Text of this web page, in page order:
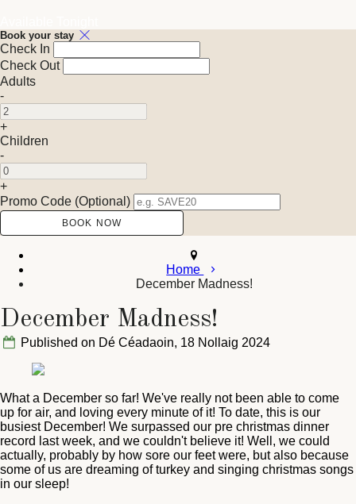
Book your stay
Check In
Check Out
Adults
-
+
Children
-
+
Promo Code (Optional)
Home
December Madness!
December Madness!
Published on Dé Céadaoin, 18 Nollaig 2024
What a December so far! We've really not been able to come
up for air, and loving every minute of it! To date, this is our
busiest December! We surpassed our pre christmas dinner
record last week, and we couldn't believe it! Well, we could
actually, probably by how sore our feet were, but also because
some of us are dreaming of turkey and singing christmas songs
in our sleep!